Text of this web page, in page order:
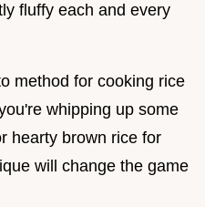
fluffy each and every
method for cooking rice
whipping up some
hearty brown rice for
will change the game